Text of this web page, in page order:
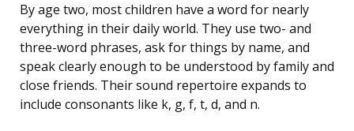
By age two, most children have a word for nearly
everything in their daily world. They use two- and
three-word phrases, ask for things by name, and
speak clearly enough to be understood by family and
close friends. Their sound repertoire expands to
include consonants like k, g, f, t, d, and n.